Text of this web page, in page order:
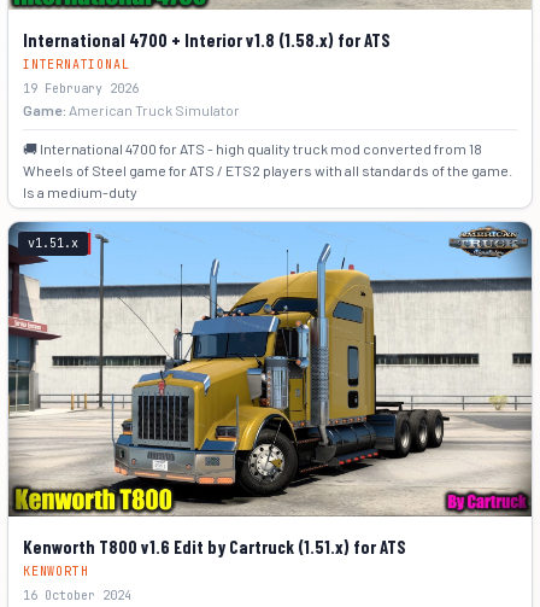
International 4700 + Interior v1.8 (1.58.x) for ATS
INTERNATIONAL
19 February 2026
Game: American Truck Simulator
🚚 International 4700 for ATS - high quality truck mod converted from 18
Wheels of Steel game for ATS / ETS2 players with all standards of the game.
Is a medium-duty
+7
v1.51.x
Kenworth T800 v1.6 Edit by Cartruck (1.51.x) for ATS
KENWORTH
16 October 2024